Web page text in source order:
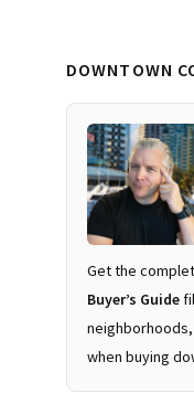
DOWNTOWN
Get the
Buyer’s Guide
when buying